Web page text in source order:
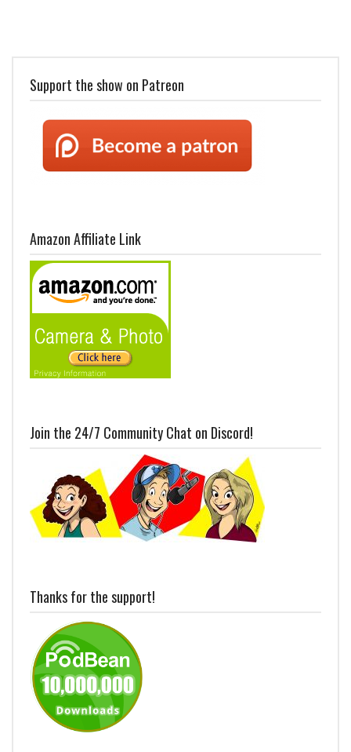
Support the show on Patreon
Amazon Affiliate Link
Join the 24/7 Community Chat on Discord!
Thanks for the support!